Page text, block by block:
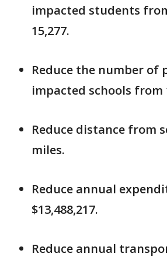
impacted students
15,277.
Reduce the number of
impacted schools from
Reduce distance from
miles.
Reduce annual
$13,488,217.
Reduce annual